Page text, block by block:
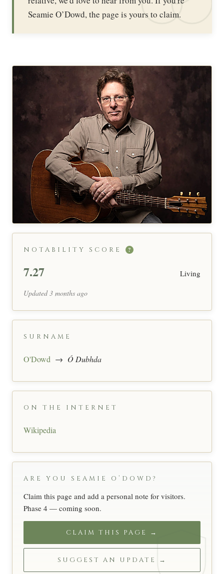
Seamie O’Dowd, the page is yours to claim.
NOTABILITY SCORE ?
7.27 Living
Updated 3 months ago
SURNAME
O'Dowd → Ó Dubhda
ON THE INTERNET
Wikipedia
ARE YOU SEAMIE O’DOWD?
Claim this page and add a personal note for visitors.
Phase 4 — coming soon.
CLAIM THIS PAGE →
SUGGEST AN UPDATE →